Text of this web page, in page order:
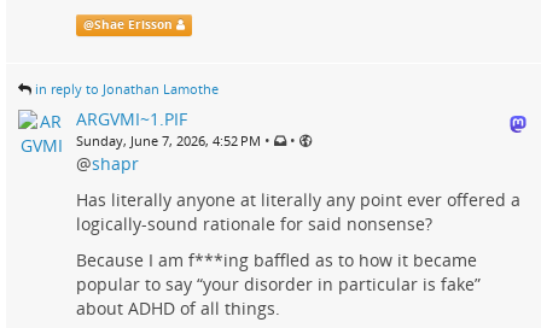
@Shae Erisson
in reply to Jonathan Lamothe
ARGVMI~1.PIF
Sunday, June 7, 2026, 4:52 PM • •
@shapr
Has literally anyone at literally any point ever offered a
logically-sound rationale for said nonsense?
Because I am f***ing baffled as to how it became
popular to say “your disorder in particular is fake”
about ADHD of all things.